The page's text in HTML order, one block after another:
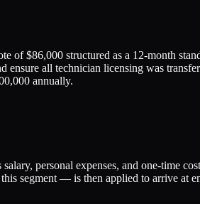
of $86,000 structured as a 12-month
all technician licensing was
annually.
personal expenses, and one-time
segment — is then applied to arrive at